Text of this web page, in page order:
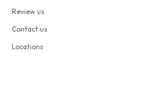
Review us
Contact us
Locations